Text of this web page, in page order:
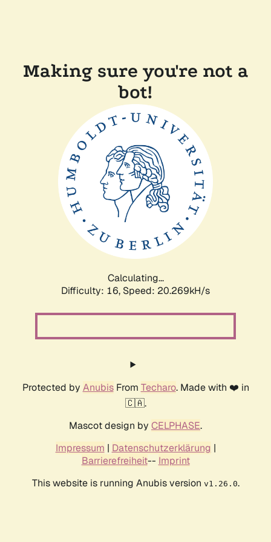
Making sure you're not a
bot!
Calculating...
Difficulty: 16, Speed: 20.269kH/s
Protected by AnubisFrom Techaro. Made with ❤️ in
🇨🇦.
Mascot design by CELPHASE.
Impressum | Datenschutzerklärung |
Barrierefreiheit-- Imprint
This website is running Anubis version v1.26.0.